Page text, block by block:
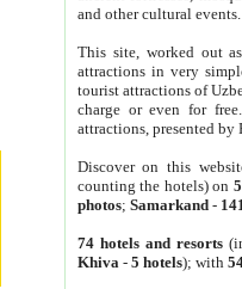
and other cultural events.
This site, worked out
attractions in very
tourist attractions of
charge or even for
attractions, presented by
Discover on this
counting the hotels) on
photos; Samarkand-
74 hotels and resorts
Khiva - 5 hotels); with